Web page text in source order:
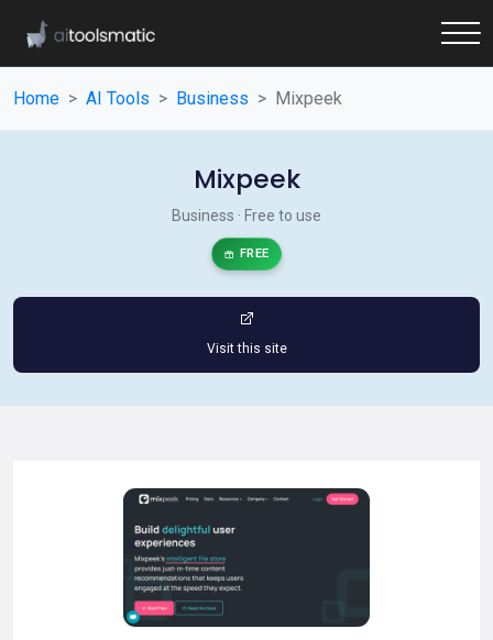
Home AI Tools Business Mixpeek
Mixpeek
Business · Free to use
FREE
Visit this site